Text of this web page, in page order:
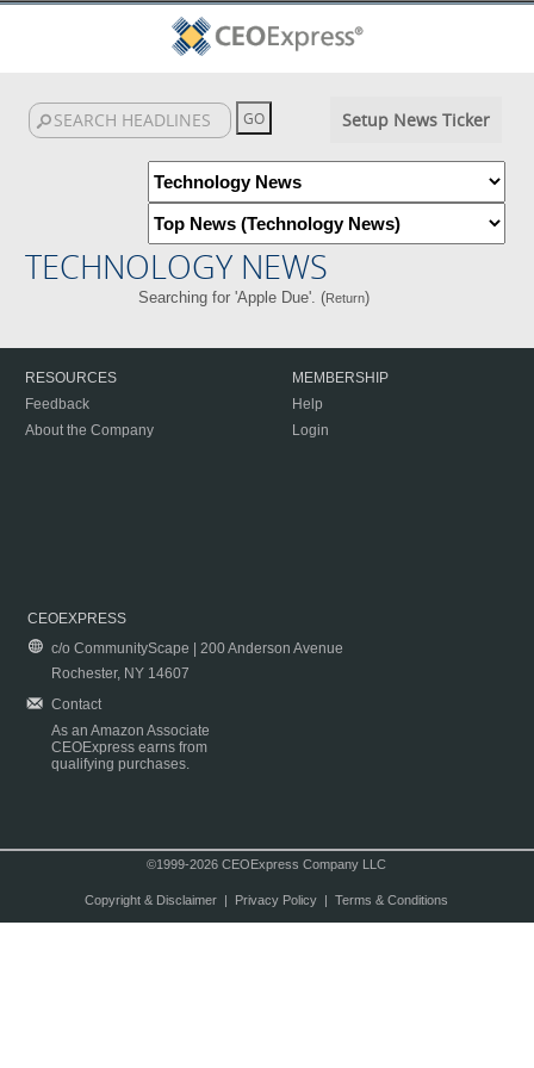
Setup News Ticker
TECHNOLOGY NEWS
Searching for 'Apple Due'. (Return)
RESOURCES
Feedback
About the Company
MEMBERSHIP
Help
Login
CEOEXPRESS
c/o CommunityScape | 200 Anderson Avenue
Rochester, NY 14607
Contact
As an Amazon Associate
CEOExpress earns from
qualifying purchases.
©1999-2026 CEOExpress Company LLC
Copyright & Disclaimer| Privacy Policy| Terms & Conditions